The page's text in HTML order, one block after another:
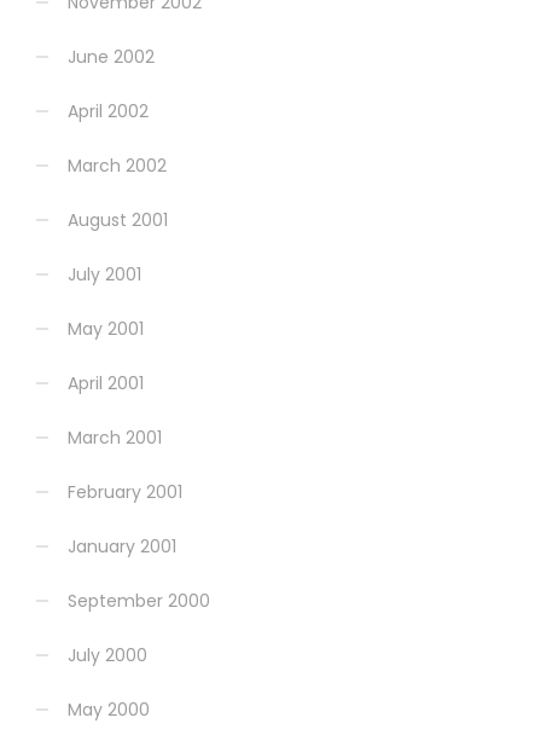
June 2002
April 2002
March 2002
August 2001
July 2001
May 2001
April 2001
March 2001
February 2001
January 2001
September 2000
July 2000
May 2000